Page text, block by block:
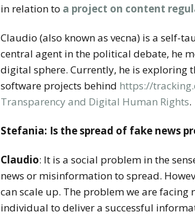
in relation to a project on content
Claudio (also known as vecna) is a self-
central agent in the political debate, he
digital sphere. Currently, he is exploring
software projects behind https://
Transparency and Digital Human Rights.
Stefania: Is the spread of fake news
Claudio: It is a social problem in the
news or misinformation to spread.
can scale up. The problem we are
individual to deliver a successful